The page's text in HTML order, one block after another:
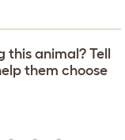
animal? Tell
them choose